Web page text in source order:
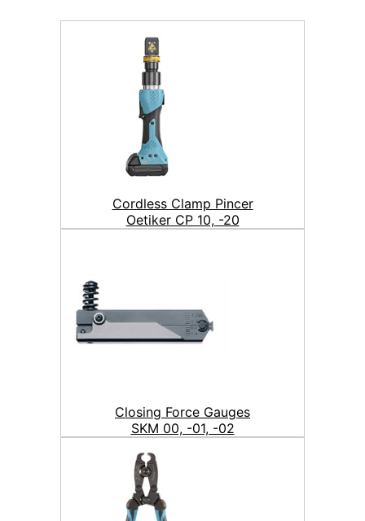
Cordless Clamp Pincer
Oetiker CP 10, -20
Closing Force Gauges
SKM 00, -01, -02